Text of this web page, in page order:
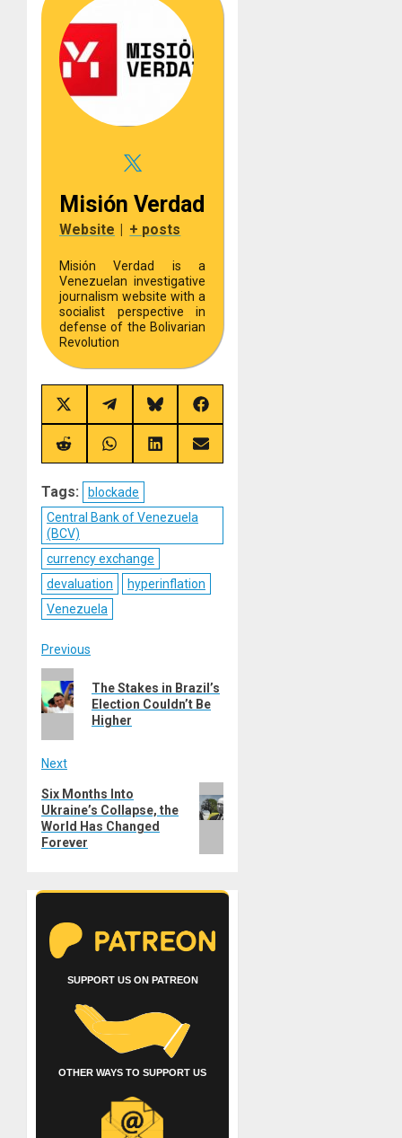
Misión Verdad
Website + posts
Misión Verdad is a
Venezuelan investigative
journalism website with a
socialist perspective in
defense of the Bolivarian
Revolution
Share
on
X
(Twitter)
Share
on
Telegram
Share
on
Bluesky
Share
on
Facebook
Share
on
Share
on
Share
on
Share
on
Tags:
blockade
Central Bank of Venezuela
(BCV)
currency exchange
devaluation
hyperinflation
Venezuela
Post
navigation
Previous
Previous
post:
The Stakes in Brazil’s
Election Couldn’t Be
Higher
Next
Next
post:
Six Months Into
Ukraine’s Collapse, the
World Has Changed
Forever
SUPPORT US ON PATREON
OTHER WAYS TO SUPPORT US